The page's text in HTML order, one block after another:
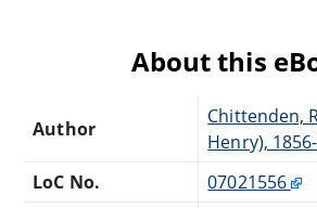
About this
Author
Chittenden,
Henry),
LoC No.
07021556